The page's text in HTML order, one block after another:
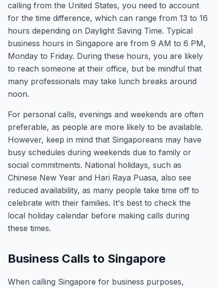
calling from the United States, you need to account
for the time difference, which can range from 13 to 16
hours depending on Daylight Saving Time. Typical
business hours in Singapore are from 9 AM to 6 PM,
Monday to Friday. During these hours, you are likely
to reach someone at their office, but be mindful that
many professionals may take lunch breaks around
noon.
For personal calls, evenings and weekends are often
preferable, as people are more likely to be available.
However, keep in mind that Singaporeans may have
busy schedules during weekends due to family or
social commitments. National holidays, such as
Chinese New Year and Hari Raya Puasa, also see
reduced availability, as many people take time off to
celebrate with their families. It's best to check the
local holiday calendar before making calls during
these times.
Business Calls to Singapore
When calling Singapore for business purposes,